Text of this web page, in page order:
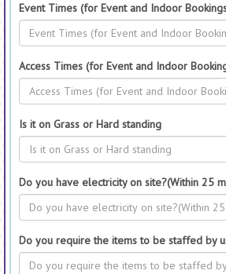
Event Times (for Event and Indoor
Access Times (for Event and Indoor
Is it on Grass or Hard standing
Do you have electricity on site?(Within 25
Do you require the items to be staffed by